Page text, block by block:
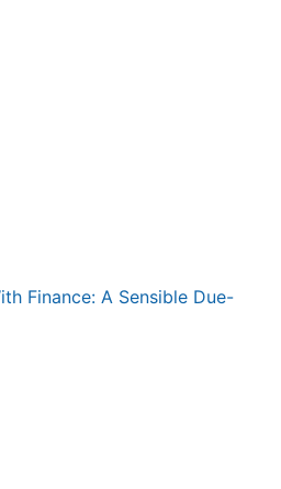
Finance: A Sensible Due-